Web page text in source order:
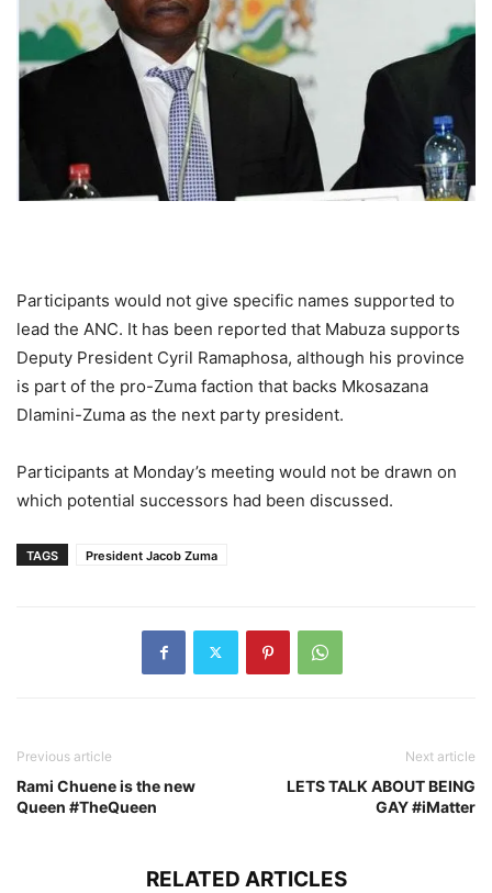
Participants would not give specific names supported to
lead the ANC. It has been reported that Mabuza supports
Deputy President Cyril Ramaphosa, although his province
is part of the pro-Zuma faction that backs Mkosazana
Dlamini-Zuma as the next party president.
Participants at Monday’s meeting would not be drawn on
which potential successors had been discussed.
TAGS President Jacob Zuma
Previous article
Rami Chuene is the new
Queen #TheQueen
Next article
LETS TALK ABOUT BEING
GAY #iMatter
RELATED ARTICLES